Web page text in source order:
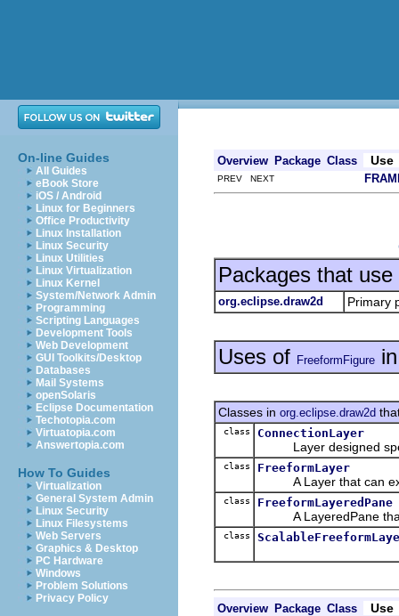
On-line Guides
All Guides
eBook Store
iOS / Android
Linux for Beginners
Office Productivity
Linux Installation
Linux Security
Linux Utilities
Linux Virtualization
Linux Kernel
System/Network Admin
Programming
Scripting Languages
Development Tools
Web Development
GUI Toolkits/Desktop
Databases
Mail Systems
openSolaris
Eclipse Documentation
Techotopia.com
Virtuatopia.com
Answertopia.com
How To Guides
Virtualization
General System Admin
Linux Security
Linux Filesystems
Web Servers
Graphics & Desktop
PC Hardware
Windows
Problem Solutions
Privacy Policy
Overview Package Class Use
PREV NEXT
Packages that use
org.eclipse.draw2d Primary
Uses of FreeformFigure
Classes in org.eclipse.draw2d
class ConnectionLayer
Layer designed
class FreeformLayer
A Layer that can
class FreeformLayeredPane
A LayeredPane
class
Overview Package Class Use